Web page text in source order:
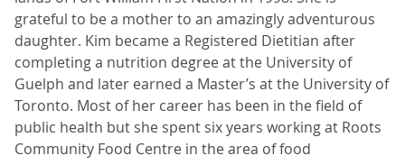
grateful to be a mother to an amazingly adventurous
daughter. Kim became a Registered Dietitian after
completing a nutrition degree at the University of
Guelph and later earned a Master’s at the University of
Toronto. Most of her career has been in the field of
public health but she spent six years working at Roots
Community Food Centre in the area of food